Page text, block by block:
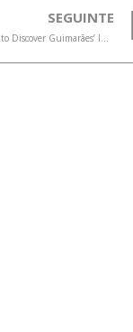
SEGUINTE
Brazilian FIRJAN Delegation Visits Avepark to Discover Guimarães’ Innovation Ecosystem